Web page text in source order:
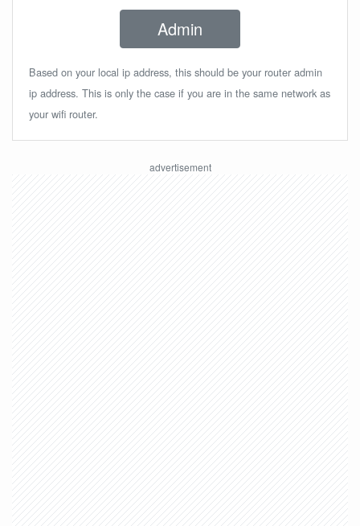
Admin
Based on your local ip address, this should be your router admin
ip address. This is only the case if you are in the same network as
your wifi router.